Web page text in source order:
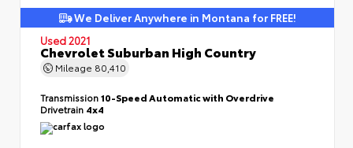
We Deliver Anywhere in Montana for FREE!
Used 2021
Chevrolet Suburban High Country
Mileage 80,410
Transmission10-Speed Automatic with Overdrive
Drivetrain 4x4